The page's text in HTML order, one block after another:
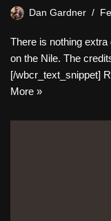
Dan Gardner
There is nothing
on the Nile. The
[/wbcr_text_snippet]
More »